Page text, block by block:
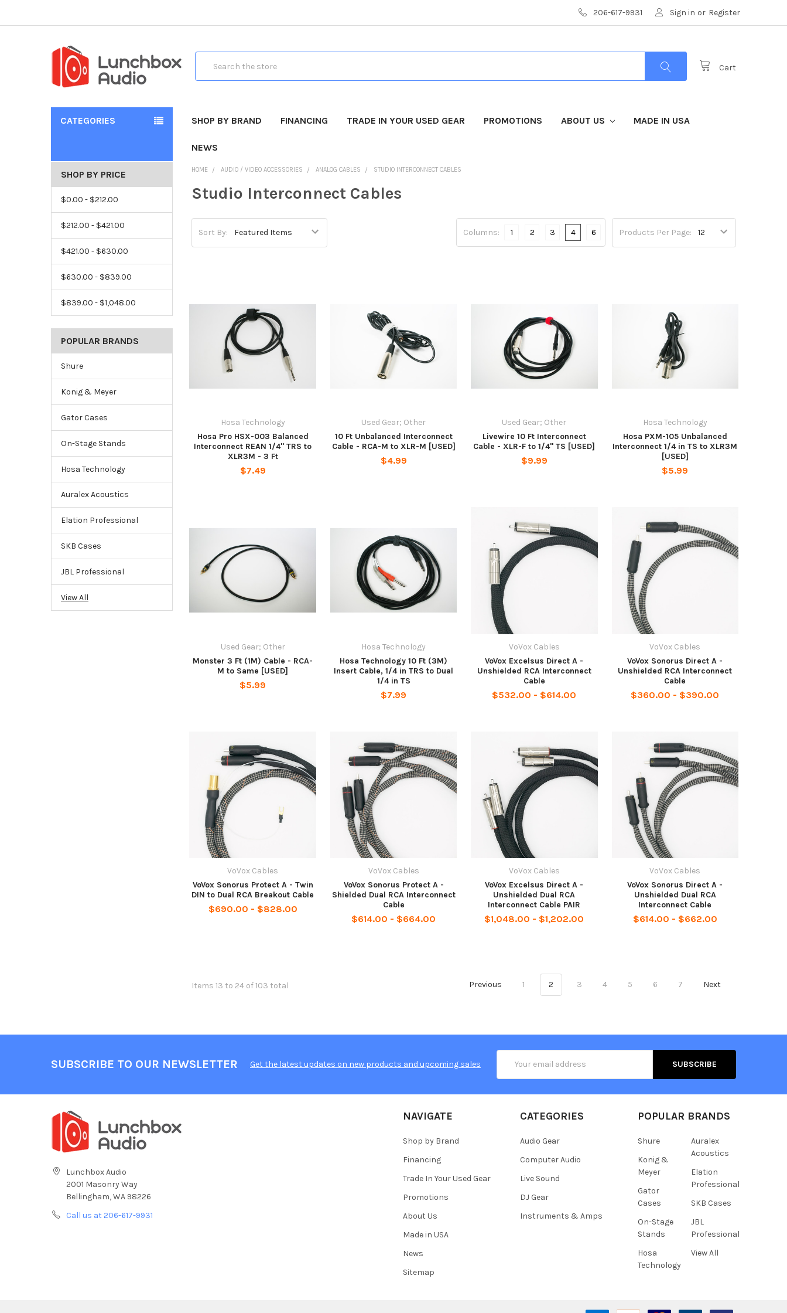
206-617-9931 Sign in or Register
Cart
CATEGORIES SHOP BY BRAND FINANCING TRADE IN YOUR USED GEAR PROMOTIONS ABOUT US MADE IN USA
NEWS
SHOP BY PRICE
$0.00 - $212.00
$212.00 - $421.00
$421.00 - $630.00
$630.00 - $839.00
$839.00 - $1,048.00
POPULAR BRANDS
Shure
Konig & Meyer
Gator Cases
On-Stage Stands
Hosa Technology
Auralex Acoustics
Elation Professional
SKB Cases
JBL Professional
View All
HOME AUDIO / VIDEO ACCESSORIES ANALOG CABLES STUDIO INTERCONNECT CABLES
Studio Interconnect Cables
Sort By: Products Per Page:
Columns: 1 2 3 4 6
Hosa Technology
Hosa Pro HSX-003 Balanced
Interconnect REAN 1/4" TRS to
XLR3M - 3 Ft
$7.49
Used Gear; Other
10 Ft Unbalanced Interconnect
Cable - RCA-M to XLR-M [USED]
$4.99
Used Gear; Other
Livewire 10 Ft Interconnect
Cable - XLR-F to 1/4" TS [USED]
$9.99
Hosa Technology
Hosa PXM-105 Unbalanced
Interconnect 1/4 in TS to XLR3M
[USED]
$5.99
Used Gear; Other
Monster 3 Ft (1M) Cable - RCA-
M to Same [USED]
$5.99
Hosa Technology
Hosa Technology 10 Ft (3M)
Insert Cable, 1/4 in TRS to Dual
1/4 in TS
$7.99
VoVox Cables
VoVox Excelsus Direct A -
Unshielded RCA Interconnect
Cable
$532.00 - $614.00
VoVox Cables
VoVox Sonorus Direct A -
Unshielded RCA Interconnect
Cable
$360.00 - $390.00
VoVox Cables
VoVox Sonorus Protect A - Twin
DIN to Dual RCA Breakout Cable
$690.00 - $828.00
VoVox Cables
VoVox Sonorus Protect A -
Shielded Dual RCA Interconnect
Cable
$614.00 - $664.00
VoVox Cables
VoVox Excelsus Direct A -
Unshielded Dual RCA
Interconnect Cable PAIR
$1,048.00 - $1,202.00
VoVox Cables
VoVox Sonorus Direct A -
Unshielded Dual RCA
Interconnect Cable
$614.00 - $662.00
Items 13 to 24 of 103 total Previous 1 2 3 4 5 6 7 Next
SUBSCRIBE TO OUR NEWSLETTER Get the latest updates on new products and upcoming sales
Address
Lunchbox Audio
2001 Masonry Way
Bellingham, WA 98226
Call us at 206-617-9931
NAVIGATE
Shop by Brand
Financing
Trade In Your Used Gear
Promotions
About Us
Made in USA
News
Sitemap
CATEGORIES
Audio Gear
Computer Audio
Live Sound
DJ Gear
Instruments & Amps
POPULAR BRANDS
Shure
Konig &
Meyer
Gator
Cases
On-Stage
Stands
Hosa
Technology
Auralex
Acoustics
Elation
Professional
SKB Cases
JBL
Professional
View All